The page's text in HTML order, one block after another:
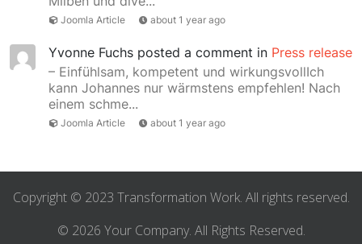
Joomla Article about 1 year ago
Yvonne Fuchs posted a comment in Press release
– Einfühlsam, kompetent und wirkungsvollIch
kann Johannes nur wärmstens empfehlen! Nach
einem schme...
Joomla Article about 1 year ago
Copyright © 2023 Transformation Work. All rights reserved.
© 2026 Your Company. All Rights Reserved.